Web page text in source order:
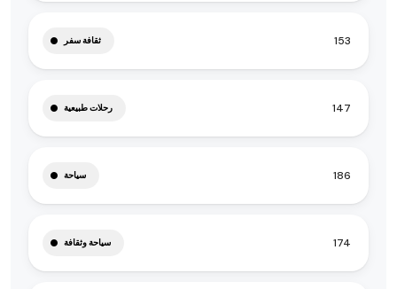
ثقافة سفر 153
رحلات طبيعية 147
سياحة 186
سياحة وثقافة 174